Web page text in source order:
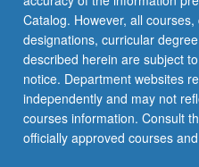
Catalog. However, all
designations, curricular
described herein are subject
notice. Department websites
independently and may not
courses information. Consult
officially approved courses